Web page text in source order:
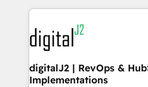
www.onthefuze.com/hubspot-admin
learn more!
digital agency and an
experts in marketing
CRM and webdesign (We
customers).
digitalJ2 | RevOps &
Implementations